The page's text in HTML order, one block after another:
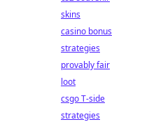
skins
casino bonus
strategies
provably fair
loot
csgo T-side
strategies